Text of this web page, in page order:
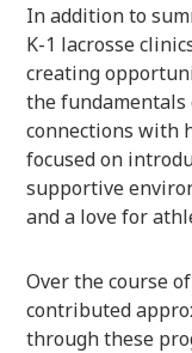
In addition to
K-1 lacrosse
creating
the
connections with
focused on
supportive
and a love for
Over the course
contributed
through these